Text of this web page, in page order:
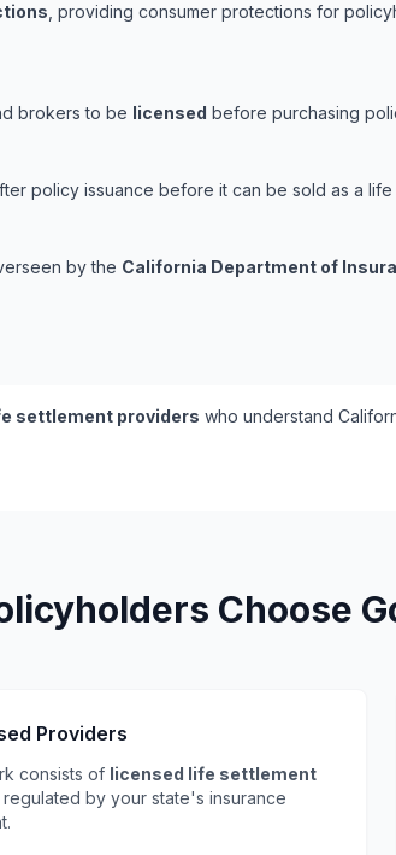
, providing consumer protections for
brokers to be licensed before purchasing
policy issuance before it can be sold as a life
by the California Department of
settlement providers who understand
Choose
Providers
consists of licensed life settlement
regulated by your state's insurance